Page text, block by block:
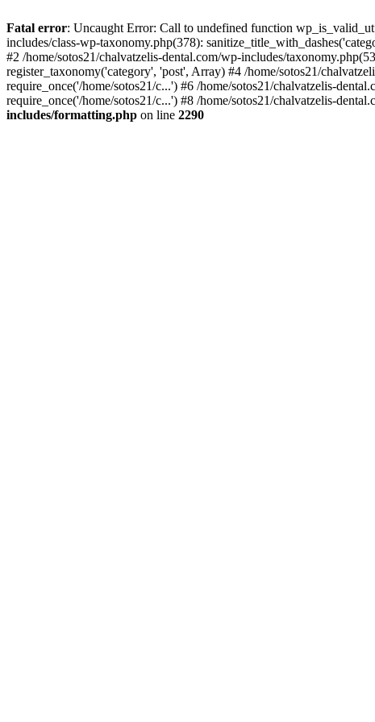
Fatal error: Uncaught Error: Call to undefined function
includes/class-wp-taxonomy.php(378):
#2 /home/sotos21/chalvatzelis-dental.com/wp-includes/
register_taxonomy('category', 'post', Array) #4 /home/sotos21/
require_once('/home/sotos21/c...') #6 /home/sotos21/chalvatzelis-
require_once('/home/sotos21/c...') #8 /home/sotos21/chalvatzelis-
includes/formatting.php on line 2290